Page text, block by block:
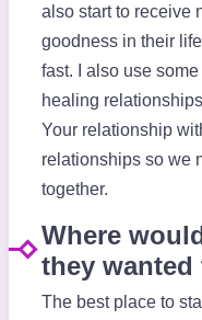
also start to receive
goodness in their
fast. I also use
healing
Your relationship
relationships so we
together.
Where
they
The best place to